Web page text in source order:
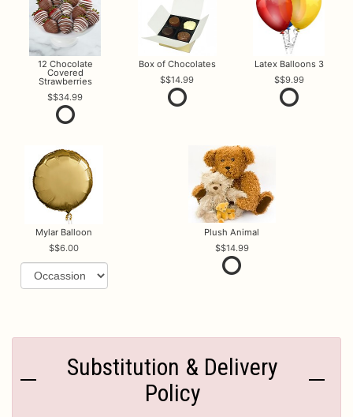
12 Chocolate
Covered
Strawberries
$34.99
Box of Chocolates
$14.99
Latex Balloons 3
$9.99
Mylar Balloon
$6.00
Plush Animal
$14.99
Substitution & Delivery
Policy